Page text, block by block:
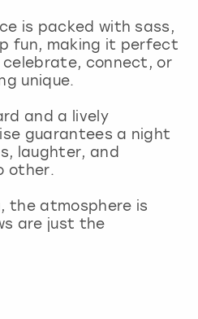
is packed with sass,
fun, making it perfect
connect, or
unique.
and a lively
guarantees a night
laughter, and
other.
the atmosphere is
are just the